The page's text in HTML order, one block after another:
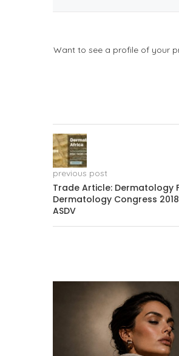
Want to see a profile of your
previous post
Trade Article: Dermatology
Dermatology Congress 2018
ASDV